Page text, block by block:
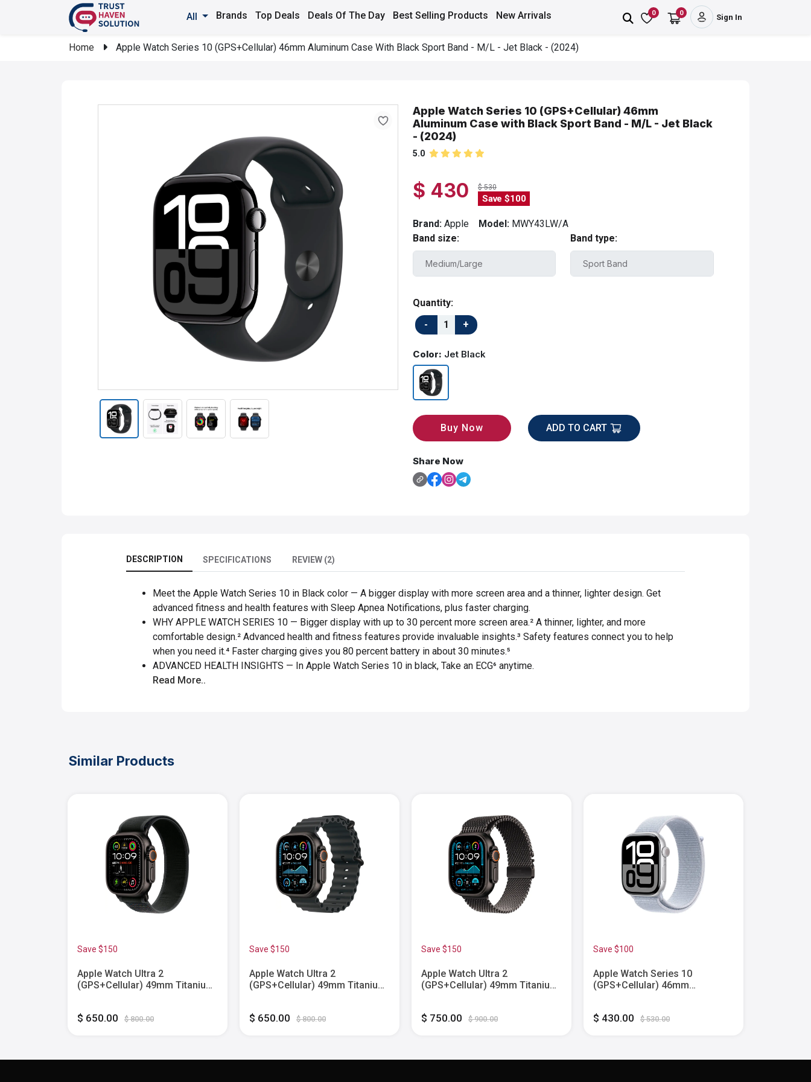
All Brands Top Deals Deals Of The Day Best Selling Products New Arrivals 0 0 Sign In
Home Apple Watch Series 10 (GPS+Cellular) 46mm Aluminum Case With Black Sport Band - M/L - Jet Black - (2024)
Apple Watch Series 10 (GPS+Cellular) 46mm
Aluminum Case with Black Sport Band - M/L - Jet Black
- (2024)
5.0
$ 430 $ 530
Save $100
Brand: Apple Model: MWY43LW/A
Band size:
Band type:
Quantity:
Color: Jet Black
Buy Now ADD TO CART
Share Now
DESCRIPTION SPECIFICATIONS REVIEW (2)
Meet the Apple Watch Series 10 in Black color — A bigger display with more screen area and a thinner, lighter design. Get
advanced fitness and health features with Sleep Apnea Notifications, plus faster charging.
WHY APPLE WATCH SERIES 10 — Bigger display with up to 30 percent more screen area.² A thinner, lighter, and more
comfortable design.² Advanced health and fitness features provide invaluable insights.³ Safety features connect you to help
when you need it.⁴ Faster charging gives you 80 percent battery in about 30 minutes.⁵
ADVANCED HEALTH INSIGHTS — In Apple Watch Series 10 in black, Take an ECG⁶ anytime.
Read More..
Similar Products
Save $150
Apple Watch Ultra 2
(GPS+Cellular) 49mm Titanium
$ 650.00 $ 800.00
Save $150
Apple Watch Ultra 2
(GPS+Cellular) 49mm Titanium
$ 650.00 $ 800.00
Save $150
Apple Watch Ultra 2
(GPS+Cellular) 49mm Titanium
Black - (2024)
$ 750.00 $ 900.00
Save $100
Apple Watch Series 10
(GPS+Cellular) 46mm
$ 430.00 $ 530.00